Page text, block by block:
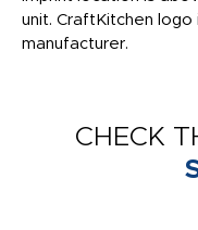
unit. CraftKitchen logo
manufacturer.
CHECK